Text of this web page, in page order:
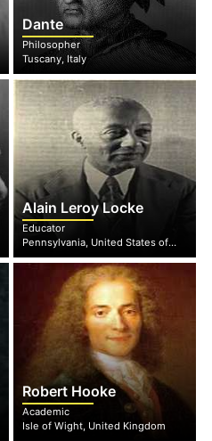
Dante
Philosopher
Tuscany, Italy
Alain Leroy Locke
Educator
Pennsylvania, United States of America
Robert Hooke
Academic
Isle of Wight, United Kingdom